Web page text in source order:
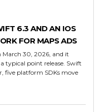
6.3 AND AN IOS
FOR MAPS ADS
March 30, 2026, and it
typical point release. Swift
five platform SDKs move